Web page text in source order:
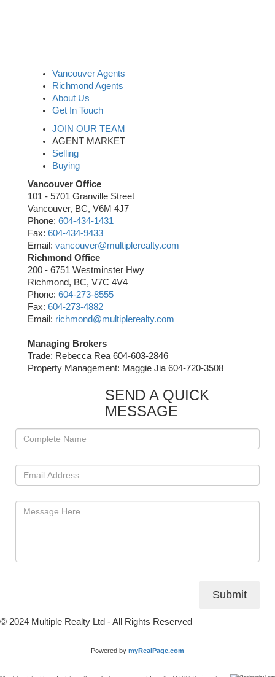
Vancouver Agents
Richmond Agents
About Us
Get In Touch
JOIN OUR TEAM
AGENT MARKET
Selling
Buying
Vancouver Office
101 - 5701 Granville Street
Vancouver, BC, V6M 4J7
Phone: 604-434-1431
Fax: 604-434-9433
Email: vancouver@multiplerealty.com
Richmond Office
200 - 6751 Westminster Hwy
Richmond, BC, V7C 4V4
Phone: 604-273-8555
Fax: 604-273-4882
Email: richmond@multiplerealty.com
Managing Brokers
Trade: Rebecca Rea 604-603-2846
Property Management: Maggie Jia 604-720-3508
SEND A QUICK
MESSAGE
Submit
© 2024 Multiple Realty Ltd - All Rights Reserved
Powered by myRealPage.com